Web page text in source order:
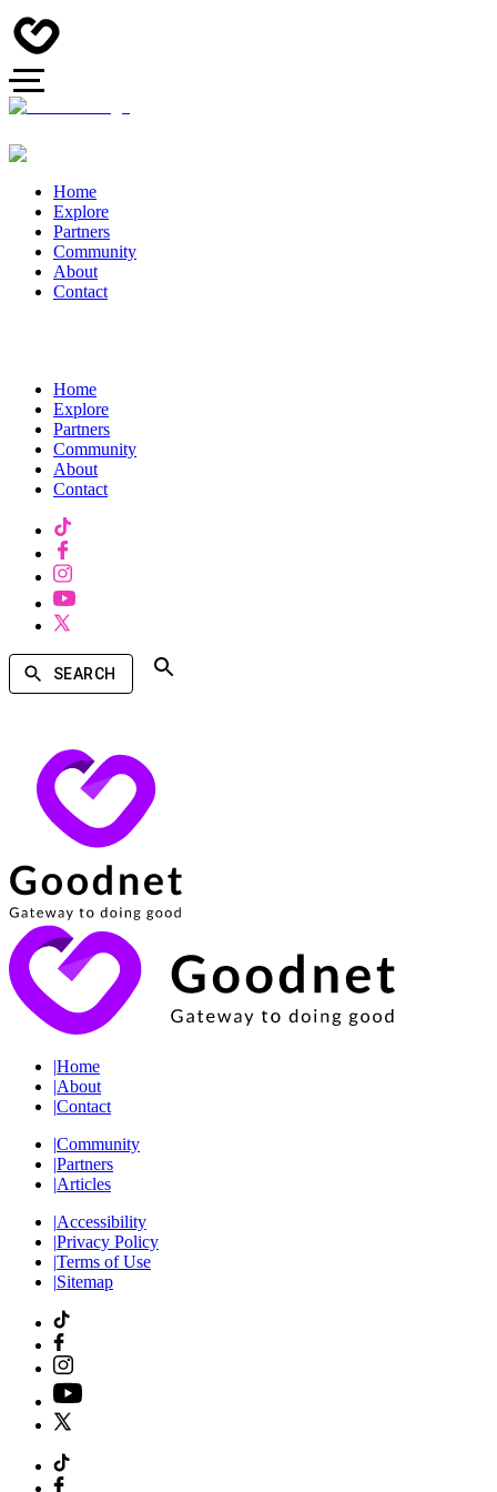
Home
Explore
Partners
Community
About
Contact
Home
Explore
Partners
Community
About
Contact
SEARCH
|Home
|About
|Contact
|Community
|Partners
|Articles
|Accessibility
|Privacy Policy
|Terms of Use
|Sitemap